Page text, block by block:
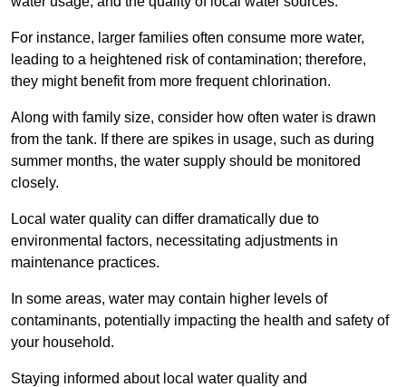
For instance, larger families often consume more water,
leading to a heightened risk of contamination; therefore,
they might benefit from more frequent chlorination.
Along with family size, consider how often water is drawn
from the tank. If there are spikes in usage, such as during
summer months, the water supply should be monitored
closely.
Local water quality can differ dramatically due to
environmental factors, necessitating adjustments in
maintenance practices.
In some areas, water may contain higher levels of
contaminants, potentially impacting the health and safety of
your household.
Staying informed about local water quality and